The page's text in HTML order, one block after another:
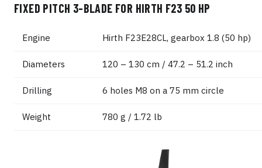
FIXED PITCH 3-BLADE FOR HIRTH F23 50 HP
Engine Hirth F23E28CL, gearbox 1.8 (50 hp)
Diameters 120 – 130 cm / 47.2 – 51.2 inch
Drilling 6 holes M8 on a 75 mm circle
Weight 780 g / 1.72 lb